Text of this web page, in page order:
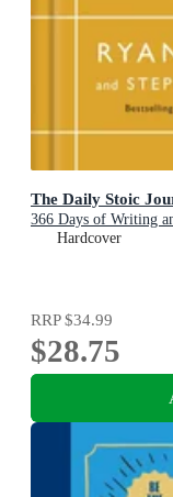
The Daily Stoic
366 Days of Writing
Hardcover
RRP$34.99
$28.75